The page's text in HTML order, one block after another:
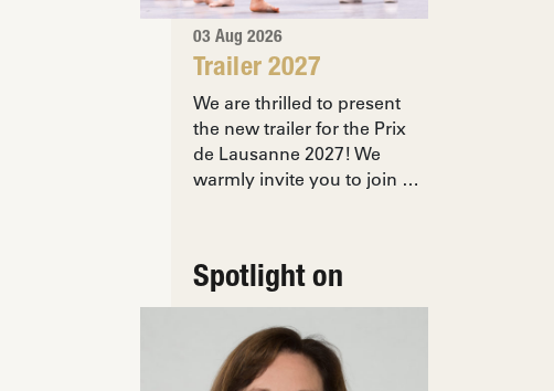
03 Aug 2026
Trailer 2027
We are thrilled to present
the new trailer for the Prix
de Lausanne 2027! We
warmly invite you to join …
Spotlight on